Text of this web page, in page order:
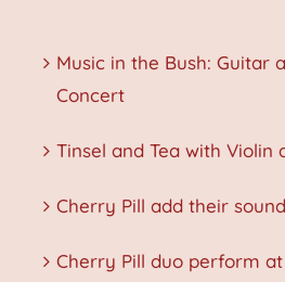
Music in the Bush: Guitar
Concert
Tinsel and Tea with Violin
Cherry Pill add their
Cherry Pill duo perform